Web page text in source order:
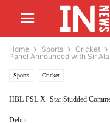
Home Sports Cricket
Panel Announced with Sir
Sports Cricket
HBL PSL X- Star Studded
Debut